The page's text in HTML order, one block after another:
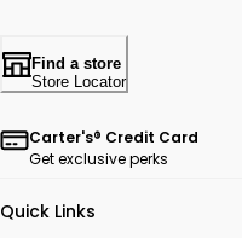
Find a store
Store Locator
Carter's® Credit Card
Get exclusive perks
Quick Links